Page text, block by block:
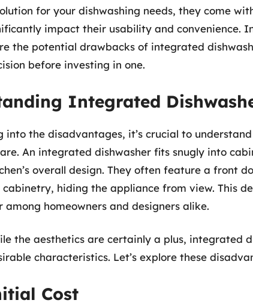
for your dishwashing needs, they come
impact their usability and convenience.
the potential drawbacks of integrated
before investing in one.
Integrated
into the disadvantages, it’s crucial to
An integrated dishwasher fits snugly into
overall design. They often feature a front
hiding the appliance from view. This
among homeowners and designers alike.
the aesthetics are certainly a plus, integrated
characteristics. Let’s explore these
Cost